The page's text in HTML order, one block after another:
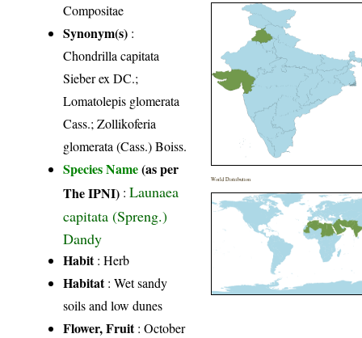
Compositae
Synonym(s) :
Chondrilla capitata
Sieber ex DC.;
Lomatolepis glomerata
Cass.; Zollikoferia
glomerata (Cass.) Boiss.
Species Name(as per
The IPNI) :Launaea
capitata (Spreng.)
Dandy
Habit: Herb
Habitat: Wet sandy
soils and low dunes
Flower, Fruit: October
World Distribution